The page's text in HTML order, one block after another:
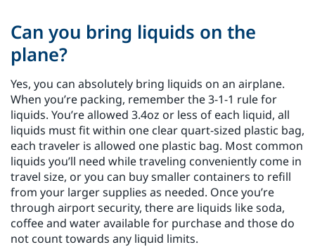
Can you bring liquids on the
plane?
Yes, you can absolutely bring liquids on an airplane.
When you’re packing, remember the 3-1-1 rule for
liquids. You’re allowed 3.4oz or less of each liquid, all
liquids must fit within one clear quart-sized plastic bag,
each traveler is allowed one plastic bag. Most common
liquids you’ll need while traveling conveniently come in
travel size, or you can buy smaller containers to refill
from your larger supplies as needed. Once you’re
through airport security, there are liquids like soda,
coffee and water available for purchase and those do
not count towards any liquid limits.